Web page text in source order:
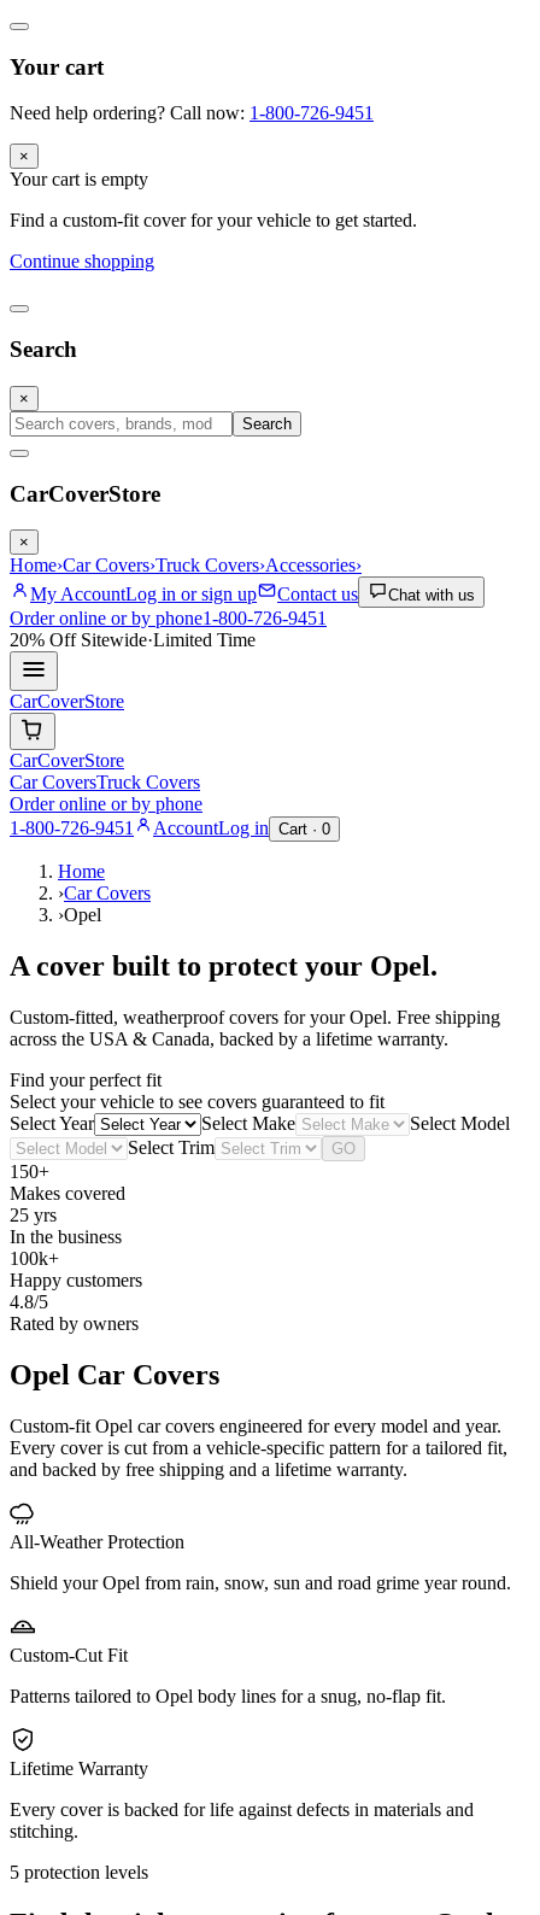
Your cart
Need help ordering? Call now: 1-800-726-9451
×
Your cart is empty
Find a custom-fit cover for your vehicle to get started.
Continue shopping
Search
×
Search
CarCoverStore
×
Home›Car Covers›Truck Covers›Accessories›
My AccountLog in or sign up Contact us Chat with us
Order online or by phone1-800-726-9451
20% OffSitewide·Limited Time
CarCoverStore
CarCoverStore
Car CoversTruck Covers
Order online or by phone
1-800-726-9451
AccountLog in Cart · 0
Home
›Car Covers
›Opel
A cover built to protect your Opel.
Custom-fitted, weatherproof covers for yourOpel. Free shipping
across the USA & Canada, backed by a lifetime warranty.
Find your perfect fit
Select your vehicle to see covers guaranteed to fit
Select Year
Select Make
Select Model
Select Trim
GO
150+
Makes covered
25 yrs
In the business
100k+
Happy customers
4.8/5
Rated by owners
Opel Car Covers
Custom-fit Opel car covers engineered for every model and year.
Every cover is cut from a vehicle-specific pattern for a tailored fit,
and backed by free shipping and a lifetime warranty.
All-Weather Protection
Shield your Opel from rain, snow, sun and road grime year round.
Custom-Cut Fit
Patterns tailored to Opel body lines for a snug, no-flap fit.
Lifetime Warranty
Every cover is backed for life against defects in materials and
stitching.
5 protection levels